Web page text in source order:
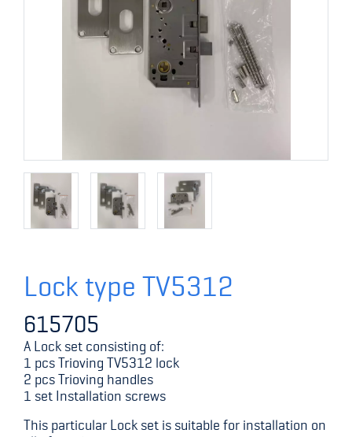
Lock type TV5312
615705
A Lock set consisting of:
1 pcs Trioving TV5312 lock
2 pcs Trioving handles
1 set Installation screws
This particular Lock set is suitable for installation on